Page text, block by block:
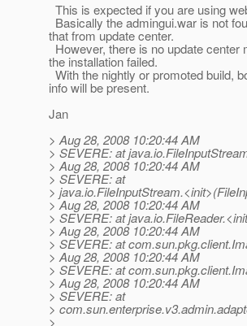
This is expected if you are using
Basically the admingui.war is not
that from update center.
However, there is no update center
the installation failed.
With the nightly or promoted build,
info will be present.
Jan
> Aug 28, 2008 10:20:44 AM
> SEVERE: at
> Aug 28, 2008 10:20:44 AM
> SEVERE: at
>
> Aug 28, 2008 10:20:44 AM
> SEVERE: at
> Aug 28, 2008 10:20:44 AM
> SEVERE: at
> Aug 28, 2008 10:20:44 AM
> SEVERE: at
> Aug 28, 2008 10:20:44 AM
> SEVERE: at
>
>